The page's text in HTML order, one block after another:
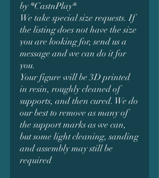
by *CastnPlay*
We take special size requests. If
the listing does not have the size
you are looking for, send us a
message and we can do it for
you.
Your figure will be 3D printed
in resin, roughly cleaned of
supports, and then cured. We do
our best to remove as many of
the support marks as we can,
but some light cleaning, sanding
and assembly may still be
required